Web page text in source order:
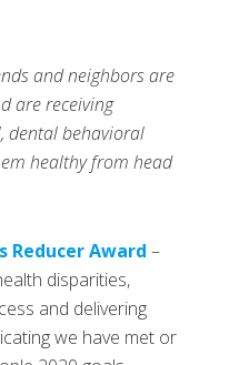
and neighbors are
are receiving
dental behavioral
healthy from head
Reducer Award –
disparities,
and delivering
we have met or